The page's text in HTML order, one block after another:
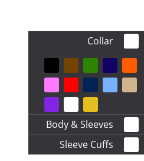
Collar
Body & Sleeves
Sleeve Cuffs